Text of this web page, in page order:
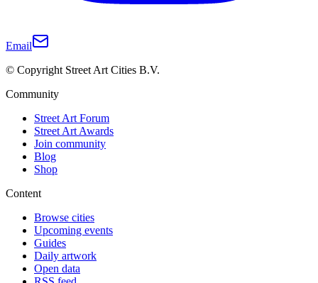
Email
© Copyright Street Art Cities B.V.
Community
Street Art Forum
Street Art Awards
Join community
Blog
Shop
Content
Browse cities
Upcoming events
Guides
Daily artwork
Open data